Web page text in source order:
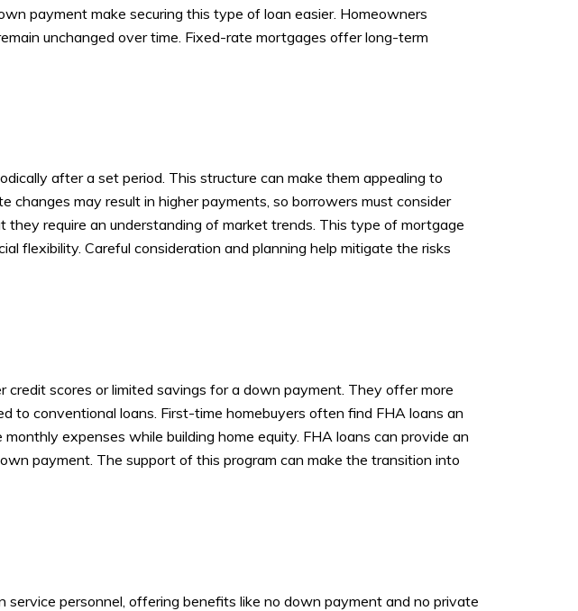
payment make securing this type of loan easier. Homeowners
unchanged over time. Fixed-rate mortgages offer long-term
after a set period. This structure can make them appealing to
may result in higher payments, so borrowers must consider
require an understanding of market trends. This type of mortgage
flexibility. Careful consideration and planning help mitigate the risks
scores or limited savings for a down payment. They offer more
to conventional loans. First-time homebuyers often find FHA loans an
expenses while building home equity. FHA loans can provide an
payment. The support of this program can make the transition into
personnel, offering benefits like no down payment and no private